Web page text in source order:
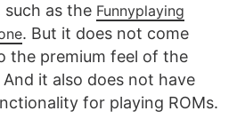
such as the Funnyplaying
. But it does not come
the premium feel of the
it also does not have
for playing ROMs.